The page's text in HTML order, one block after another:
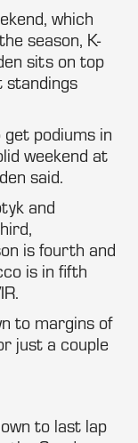
which
season, K-
sits on top
standings
podiums in
weekend at
said.
and
is fourth and
is in fifth
to margins of
just a couple
to last lap